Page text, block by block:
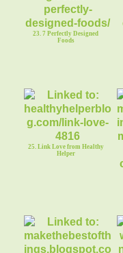
23. 7 Perfectly Designed
Foods
25. Link Love from Healthy
Helper